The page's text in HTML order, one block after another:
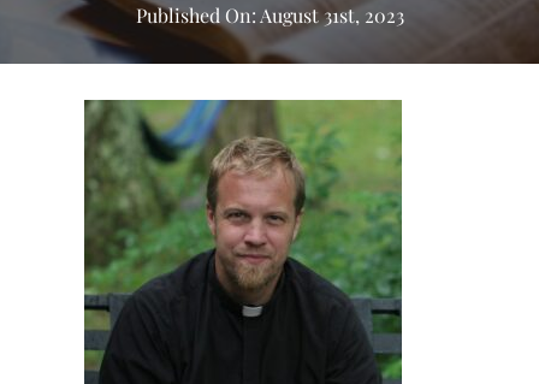
DONATE
Search
Published On: August 31st, 2023